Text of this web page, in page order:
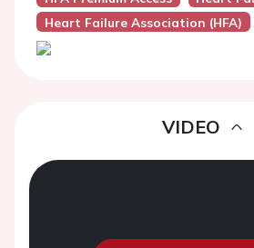
Heart Failure Association (HFA)
VIDEO